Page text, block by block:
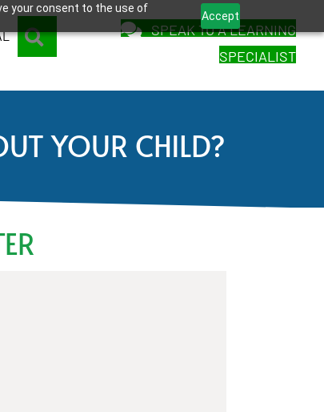
your consent to the use of
Accept
SEARCH
SPEAK TO A LEARNING
SPECIALIST
YOUR CHILD?